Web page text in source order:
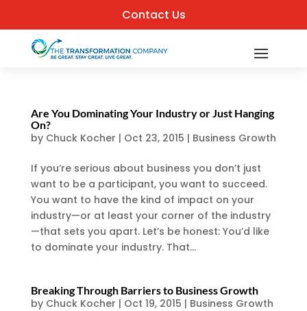
Contact Us
Are You Dominating Your Industry or Just Hanging
On?
by Chuck Kocher | Oct 23, 2015 | Business Growth
If you’re serious about business you don’t just
want to be a participant, you want to succeed.
You want to have the kind of impact on your
industry—or at least your corner of the industry
—that sets you apart. Let’s be honest: You’d like
to dominate your industry. That...
Breaking Through Barriers to Business Growth
by Chuck Kocher | Oct 19, 2015 | Business Growth